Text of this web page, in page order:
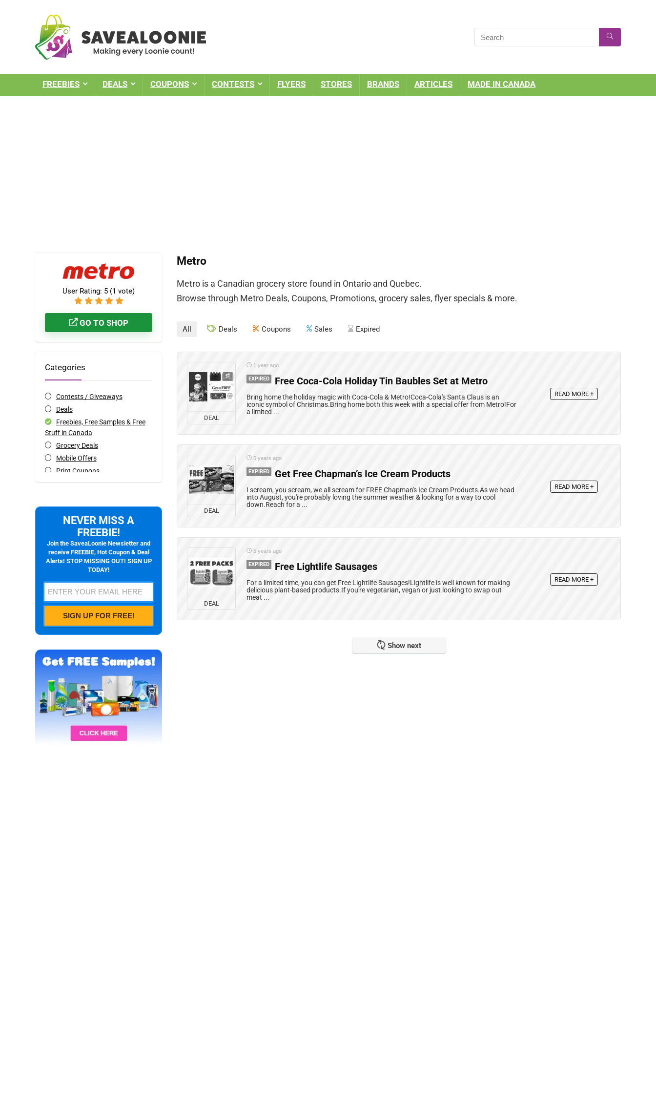
FREEBIES DEALS COUPONS CONTESTS FLYERS STORES BRANDS ARTICLES MADE IN CANADA
Metro
Metro is a Canadian grocery store found in Ontario and Quebec.
Browse through Metro Deals, Coupons, Promotions, grocery sales, flyer specials & more.
User Rating: 5 (1 vote)
GO TO SHOP
Categories
Contests / Giveaways
Deals
Freebies, Free Samples & Free
Stuff in Canada
Grocery Deals
Mobile Offers
Print Coupons
Rebates
All categories
All Deals Coupons Sales Expired
DEAL
1 year ago
EXPIRED Free Coca-Cola Holiday Tin Baubles Set at Metro
Bring home the holiday magic with Coca-Cola & Metro!Coca-Cola's Santa Claus is an
iconic symbol of Christmas.Bring home both this week with a special offer from Metro!For
a limited ...
READ MORE +
DEAL
5 years ago
EXPIRED Get Free Chapman’s Ice Cream Products
I scream, you scream, we all scream for FREE Chapman's Ice Cream Products.As we head
into August, you're probably loving the summer weather & looking for a way to cool
down.Reach for a ...
READ MORE +
DEAL
5 years ago
EXPIRED Free Lightlife Sausages
For a limited time, you can get Free Lightlife Sausages!Lightlife is well known for making
delicious plant-based products.If you're vegetarian, vegan or just looking to swap out
meat ...
READ MORE +
Show next
NEVER MISS A
FREEBIE!
Join the SaveaLoonie Newsletter and
receive FREEBIE, Hot Coupon & Deal
Alerts! STOP MISSING OUT! SIGN UP
TODAY!